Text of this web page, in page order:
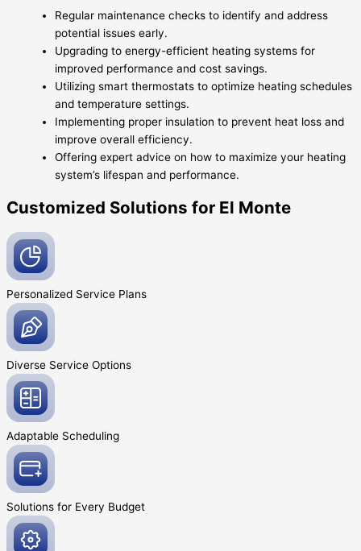
Regular maintenance checks to identify and address
potential issues early.
Upgrading to energy-efficient heating systems for
improved performance and cost savings.
Utilizing smart thermostats to optimize heating schedules
and temperature settings.
Implementing proper insulation to prevent heat loss and
improve overall efficiency.
Offering expert advice on how to maximize your heating
system’s lifespan and performance.
Customized Solutions for El Monte
Personalized Service Plans
Diverse Service Options
Adaptable Scheduling
Solutions for Every Budget